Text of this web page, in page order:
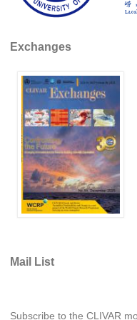
Indian Ocean/
Monsoons Events
Monsoons Network
Monsoons Publications
Regional
Atlantic Region Panel
Atlantic News
Atlantic Events
Exchanges
Mail List
Subscribe to the CLIVAR